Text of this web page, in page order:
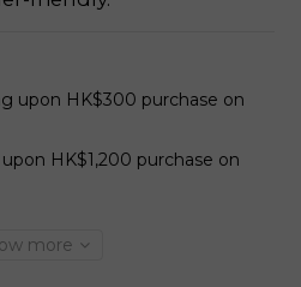
upon HK$300 purchase on
HK$1,200 purchase on
more